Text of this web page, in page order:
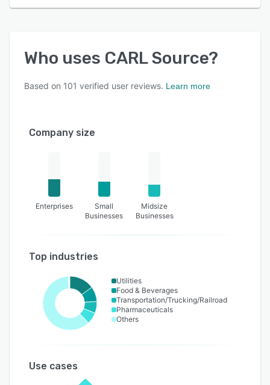
Who uses CARL Source?
Based on 101 verified user reviews. Learn more
Company size
Enterprises
Small
Businesses
Midsize
Businesses
Top industries
Utilities
Food & Beverages
Transportation/Trucking/Railroad
Pharmaceuticals
Others
Use cases